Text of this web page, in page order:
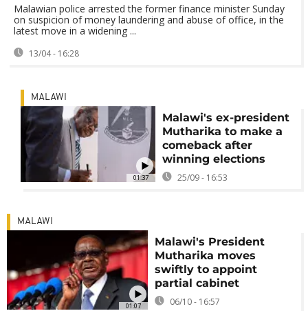
Malawian police arrested the former finance minister Sunday
on suspicion of money laundering and abuse of office, in the
latest move in a widening ...
13/04 - 16:28
01:37
MALAWI
Malawi's ex-president
Mutharika to make a
comeback after
winning elections
25/09 - 16:53
01:07
MALAWI
Malawi's President
Mutharika moves
swiftly to appoint
partial cabinet
06/10 - 16:57